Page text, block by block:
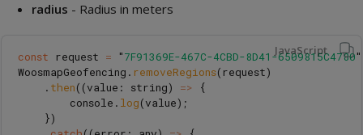
radius - Radius in meters
JavaScript
const request = "7F91369E-467C-4CBD-8D41-6509815C4780"
WoosmapGeofencing . removeRegions( request)
. then((value : string) =>
{
console . log(value);
})